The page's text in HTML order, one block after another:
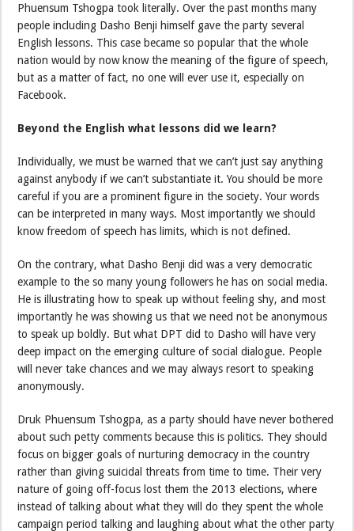
Phuensum Tshogpa took literally. Over the past months many
people including Dasho Benji himself gave the party several
English lessons. This case became so popular that the whole
nation would by now know the meaning of the figure of speech,
but as a matter of fact, no one will ever use it, especially on
Facebook.
Beyond the English what lessons did we learn?
Individually, we must be warned that we can’t just say anything
against anybody if we can’t substantiate it. You should be more
careful if you are a prominent figure in the society. Your words
can be interpreted in many ways. Most importantly we should
know freedom of speech has limits, which is not defined.
On the contrary, what Dasho Benji did was a very democratic
example to the so many young followers he has on social media.
He is illustrating how to speak up without feeling shy, and most
importantly he was showing us that we need not be anonymous
to speak up boldly. But what DPT did to Dasho will have very
deep impact on the emerging culture of social dialogue. People
will never take chances and we may always resort to speaking
anonymously.
Druk Phuensum Tshogpa, as a party should have never bothered
about such petty comments because this is politics. They should
focus on bigger goals of nurturing democracy in the country
rather than giving suicidal threats from time to time. Their very
nature of going off-focus lost them the 2013 elections, where
instead of talking about what they will do they spent the whole
campaign period talking and laughing about what the other party